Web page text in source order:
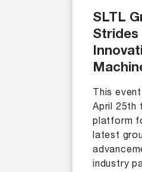
SLTL
Strides
This
April 25th
platform
latest
industry